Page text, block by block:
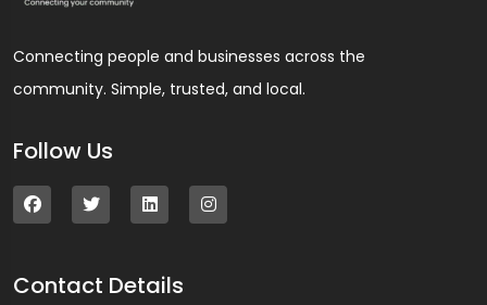
Connecting people and businesses across the
community. Simple, trusted, and local.
Follow Us
Contact Details